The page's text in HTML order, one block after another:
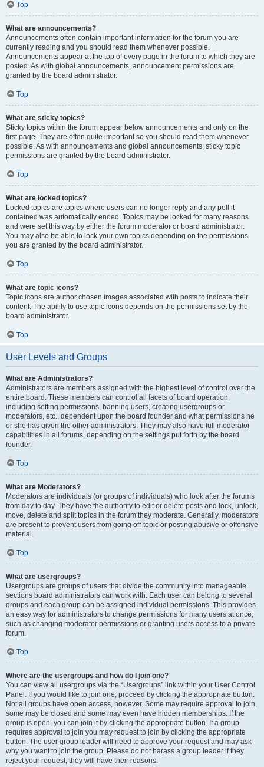
Top
What are announcements?
Announcements often contain important information for the forum you are
currently reading and you should read them whenever possible.
Announcements appear at the top of every page in the forum to which they are
posted. As with global announcements, announcement permissions are
granted by the board administrator.
Top
What are sticky topics?
Sticky topics within the forum appear below announcements and only on the
first page. They are often quite important so you should read them whenever
possible. As with announcements and global announcements, sticky topic
permissions are granted by the board administrator.
Top
What are locked topics?
Locked topics are topics where users can no longer reply and any poll it
contained was automatically ended. Topics may be locked for many reasons
and were set this way by either the forum moderator or board administrator.
You may also be able to lock your own topics depending on the permissions
you are granted by the board administrator.
Top
What are topic icons?
Topic icons are author chosen images associated with posts to indicate their
content. The ability to use topic icons depends on the permissions set by the
board administrator.
Top
User Levels and Groups
What are Administrators?
Administrators are members assigned with the highest level of control over the
entire board. These members can control all facets of board operation,
including setting permissions, banning users, creating usergroups or
moderators, etc., dependent upon the board founder and what permissions he
or she has given the other administrators. They may also have full moderator
capabilities in all forums, depending on the settings put forth by the board
founder.
Top
What are Moderators?
Moderators are individuals (or groups of individuals) who look after the forums
from day to day. They have the authority to edit or delete posts and lock, unlock,
move, delete and split topics in the forum they moderate. Generally, moderators
are present to prevent users from going off-topic or posting abusive or offensive
material.
Top
What are usergroups?
Usergroups are groups of users that divide the community into manageable
sections board administrators can work with. Each user can belong to several
groups and each group can be assigned individual permissions. This provides
an easy way for administrators to change permissions for many users at once,
such as changing moderator permissions or granting users access to a private
forum.
Top
Where are the usergroups and how do I join one?
You can view all usergroups via the “Usergroups” link within your User Control
Panel. If you would like to join one, proceed by clicking the appropriate button.
Not all groups have open access, however. Some may require approval to join,
some may be closed and some may even have hidden memberships. If the
group is open, you can join it by clicking the appropriate button. If a group
requires approval to join you may request to join by clicking the appropriate
button. The user group leader will need to approve your request and may ask
why you want to join the group. Please do not harass a group leader if they
reject your request; they will have their reasons.